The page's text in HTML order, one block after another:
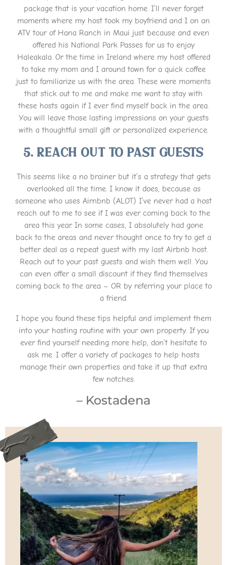
package that is your vacation home. I’ll never forget
moments where my host took my boyfriend and I on an
ATV tour of Hana Ranch in Maui just because and even
offered his National Park Passes for us to enjoy
Haleakala. Or the time in Ireland where my host offered
to take my mom and I around town for a quick coffee
just to familiarize us with the area. These were moments
that stick out to me and make me want to stay with
these hosts again if I ever find myself back in the area.
You will leave those lasting impressions on your guests
with a thoughtful small gift or personalized experience.
5. Reach out to past guests
This seems like a no brainer but it’s a strategy that gets
overlooked all the time. I know it does, because as
someone who uses Airnbnb (ALOT) I’ve never had a host
reach out to me to see if I was ever coming back to the
area this year. In some cases, I absolutely had gone
back to the areas and never thought once to try to get a
better deal as a repeat guest with my last Airbnb host.
Reach out to your past guests and wish them well. You
can even offer a small discount if they find themselves
coming back to the area – OR by referring your place to
a friend.
I hope you found these tips helpful and implement them
into your hosting routine with your own property. If you
ever find yourself needing more help, don’t hesitate to
ask me. I offer a variety of packages to help hosts
manage their own properties and take it up that extra
few notches.
– Kostadena